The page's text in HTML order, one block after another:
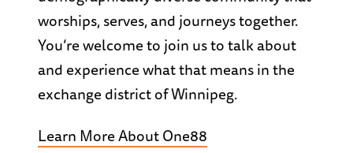
worships, serves, and journeys together.
You’re welcome to join us to talk about
and experience what that means in the
exchange district of Winnipeg.
Learn More About One88